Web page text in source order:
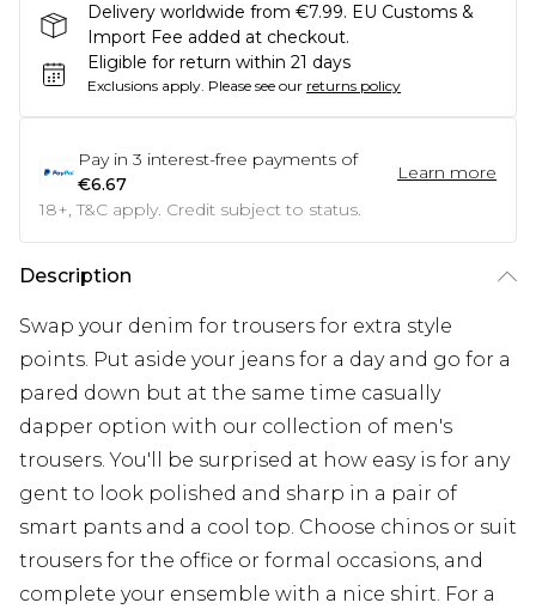
Delivery worldwide from €7.99. EU Customs &
Import Fee added at checkout.
Eligible for return within 21 days
Exclusions apply. Please see our returns policy
Pay in 3 interest-free payments of
€6.67
Learn more
18+, T&C apply. Credit subject to status.
Description
Swap your denim for trousers for extra style
points. Put aside your jeans for a day and go for a
pared down but at the same time casually
dapper option with our collection of men's
trousers. You'll be surprised at how easy is for any
gent to look polished and sharp in a pair of
smart pants and a cool top. Choose chinos or suit
trousers for the office or formal occasions, and
complete your ensemble with a nice shirt. For a